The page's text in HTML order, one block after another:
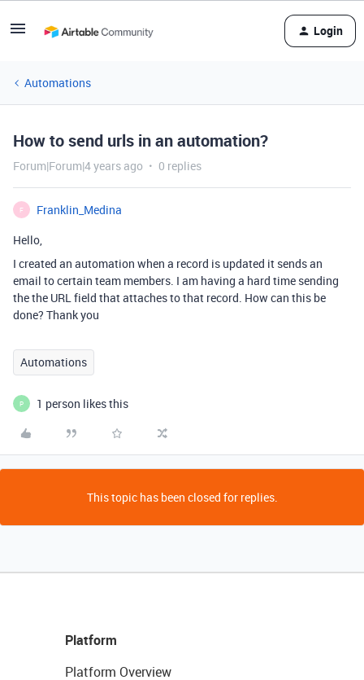
Login
Automations
How to send urls in an automation?
Forum|Forum|4 years ago 0 replies
F
Franklin_Medina
Hello,
I created an automation when a record is updated it sends an
email to certain team members. I am having a hard time sending
the the URL field that attaches to that record. How can this be
done? Thank you
Automations
P 1 person likes this
This topic has been closed for replies.
Platform
Platform Overview